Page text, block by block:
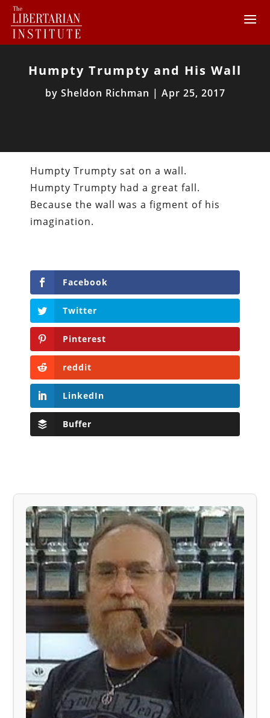
Humpty Trumpty and His Wall
by Sheldon Richman | Apr 25, 2017
Humpty Trumpty sat on a wall.
Humpty Trumpty had a great fall.
Because the wall was a figment of his
imagination.
Facebook
Twitter
Pinterest
reddit
LinkedIn
Buffer